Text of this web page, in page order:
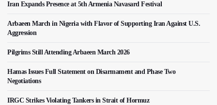
Iran Expands Presence at 5th Armenia Navasard Festival
Arbaeen March in Nigeria with Flavor of Supporting Iran Against U.S.
Aggression
Pilgrims Still Attending Arbaeen March 2026
Hamas Issues Full Statement on Disarmament and Phase Two
Negotiations
IRGC Strikes Violating Tankers in Strait of Hormuz